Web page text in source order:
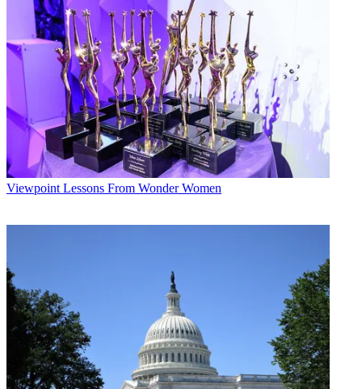
Viewpoint Lessons From Wonder Women